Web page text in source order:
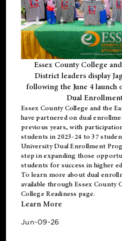
Essex County College
District leaders display
following the June 4 launch
Dual
Essex County College and the
have partnered on dual
previous years, with
students in 2023-24 to 37
University Dual Enrollment
step in expanding those
students for success in higher
To learn more about dual
available through Essex County
College Readiness page.
Learn More
Jun-09-26